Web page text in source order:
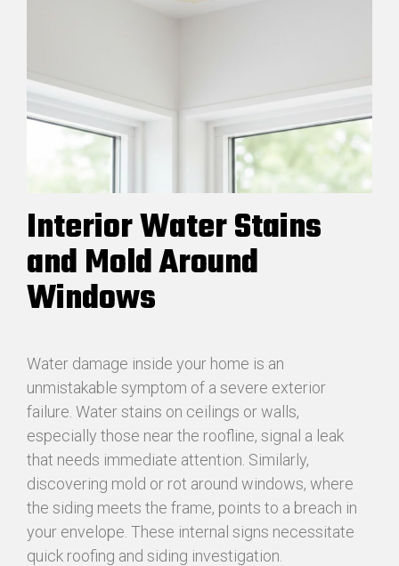
Interior Water Stains
and Mold Around
Windows
Water damage inside your home is an
unmistakable symptom of a severe exterior
failure. Water stains on ceilings or walls,
especially those near the roofline, signal a leak
that needs immediate attention. Similarly,
discovering mold or rot around windows, where
the siding meets the frame, points to a breach in
your envelope. These internal signs necessitate
quick roofing and siding investigation.